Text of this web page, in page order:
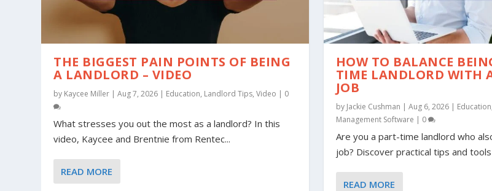
HEAT WAVE PREPARATION
Posted byHeather Peake Property Management Tips,Renter Tips
POOL SAFETY TIPS FOR YOUR RENTAL PROPERTY: INFOGRA...
Posted byBrentnie Daggett Property Management Tips|4
MILITARY RENTERS AND LANDLORDS: TIPS FOR RENTING, ...
Posted byHeather Peake Property Management Tips|0
THE BIGGEST PAIN POINTS OF BEING
A LANDLORD – VIDEO
by Kaycee Miller |Aug 7, 2026 | Education, Landlord Tips,Video | 0
What stresses you out the most as a landlord? In this
video, Kaycee and Brentnie from Rentec...
READ MORE
HOW TO BALANCE
TIME LANDLORD WITH
JOB
by Jackie Cushman | Aug 6, 2026| Education
Management Software | 0
Are you a part-time landlord who
job? Discover practical tips and tools
READ MORE